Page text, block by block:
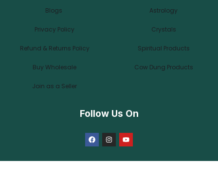
Blogs
Privacy Policy
Refund & Returns Policy
Buy Wholesale
Join as a Seller
Astrology
Crystals
Spiritual Products
Cow Dung Products
Follow Us On